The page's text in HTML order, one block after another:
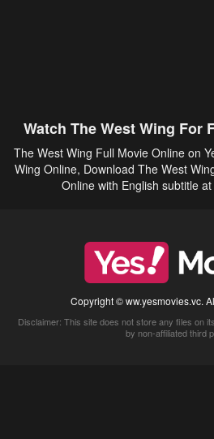
Watch The West Wing For
The West Wing Full Movie Online on
Wing Online, Download The West
Online with English subtitle
Copyright © ww.yesmovies.vc.
Disclaimer: This site does not store any files on
by non-affiliated third